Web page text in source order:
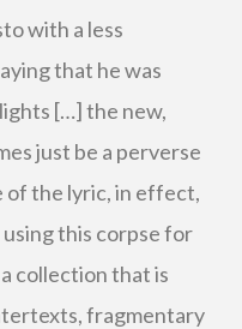
with a less
that he was
[…] the new,
just be a perverse
of the lyric, in effect,
this corpse for
collection that is
fragmentary